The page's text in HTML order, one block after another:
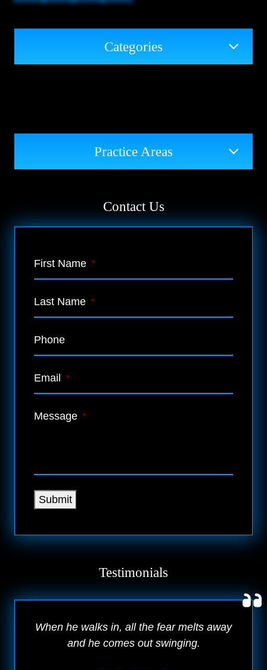
Categories
Practice Areas
Contact Us
First Name *
Last Name *
Phone
Email *
Message *
Submit
Testimonials
When he walks in, all the fear melts away
and he comes out swinging.